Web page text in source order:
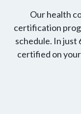
Our health
certification
schedule. In just
certified on